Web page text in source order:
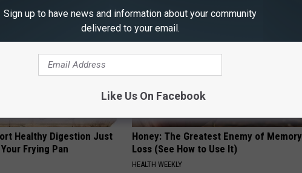
Healthy Digestion Just
Frying Pan
Honey: The Greatest Enemy of Memory
Loss (See How to Use It)
HEALTH WEEKLY
Sign up to have news and information about your community
delivered to your email.
Like Us On Facebook